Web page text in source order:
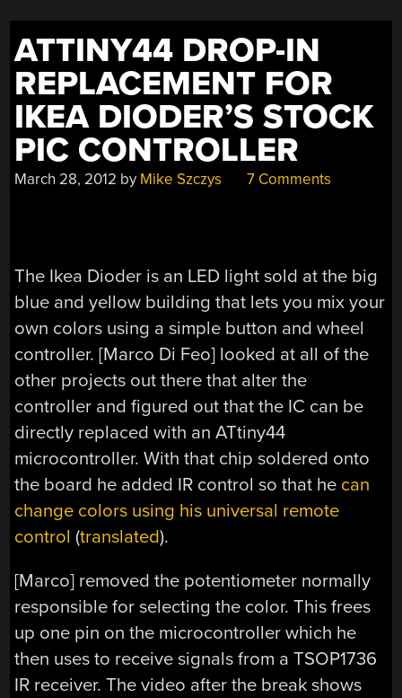
ATTINY44 DROP-IN
REPLACEMENT FOR
IKEA DIODER’S STOCK
PIC CONTROLLER
March 28, 2012 by Mike Szczys 7 Comments
The Ikea Dioder is an LED light sold at the big
blue and yellow building that lets you mix your
own colors using a simple button and wheel
controller. [Marco Di Feo] looked at all of the
other projects out there that alter the
controller and figured out that the IC can be
directly replaced with an ATtiny44
microcontroller. With that chip soldered onto
the board he added IR control so that he can
change colors using his universal remote
control (translated).
[Marco] removed the potentiometer normally
responsible for selecting the color. This frees
up one pin on the microcontroller which he
then uses to receive signals from a TSOP1736
IR receiver. The video after the break shows